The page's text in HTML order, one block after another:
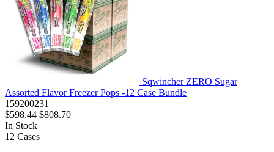
Sqwincher ZERO Sugar
Assorted Flavor Freezer Pops -12 Case Bundle
159200231
$598.44 $808.70
In Stock
12 Cases